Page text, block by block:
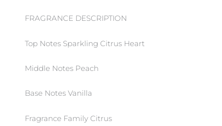
FRAGRANCE DESCRIPTION
Top Notes Sparkling Citrus Heart
Middle Notes Peach
Base Notes Vanilla
Fragrance Family Citrus